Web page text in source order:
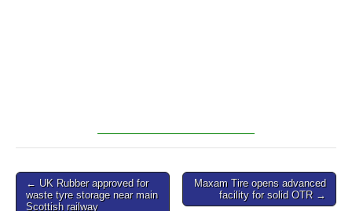
Post
navigation
← UK Rubber approved for
waste tyre storage near main
Scottish railway
Maxam Tire opens advanced
facility for solid OTR →